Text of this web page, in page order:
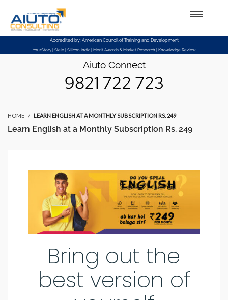
Setup Menus in Admin Panel
Accredited by: American Council of Training and Development
YourStory | Siele | Silicon India | Merit Awards & Market Research | Knowledge Review
Aiuto Connect
9821 722 723
HOME LEARN ENGLISH AT A MONTHLY SUBSCRIPTION RS. 249
Learn English at a Monthly Subscription Rs. 249
Bring out the
best version of